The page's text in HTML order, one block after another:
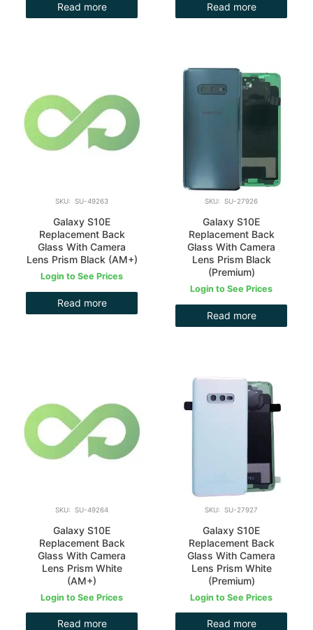
Read more Read more
SKU: SU-49263
Galaxy S10E
Replacement Back
Glass With Camera
Lens Prism Black (AM+)
Login to See Prices
Read more
SKU: SU-27926
Galaxy S10E
Replacement Back
Glass With Camera
Lens Prism Black
(Premium)
Login to See Prices
Read more
SKU: SU-49264
Galaxy S10E
Replacement Back
Glass With Camera
Lens Prism White
(AM+)
Login to See Prices
Read more
SKU: SU-27927
Galaxy S10E
Replacement Back
Glass With Camera
Lens Prism White
(Premium)
Login to See Prices
Read more